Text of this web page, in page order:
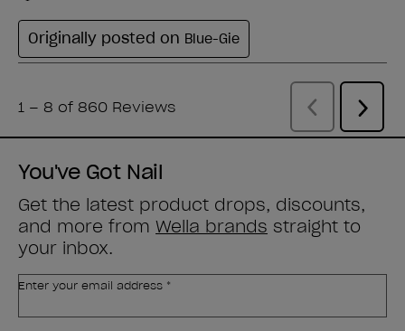
You've Got Nail
Get the latest product drops, discounts,
and more from Wella brands straight to
your inbox.
Enter your email address *